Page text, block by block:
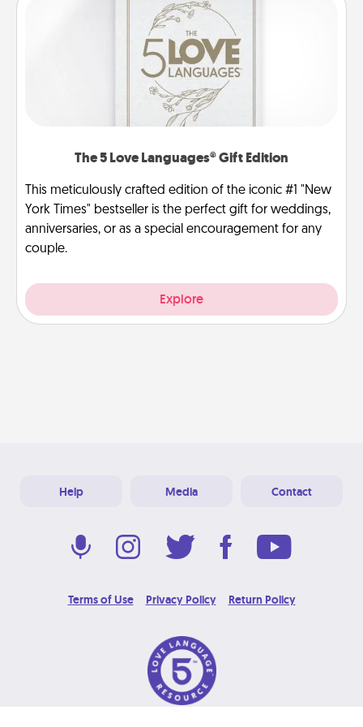
The 5 Love Languages® Gift Edition
This meticulously crafted edition of the iconic #1 "New
York Times" bestseller is the perfect gift for weddings,
anniversaries, or as a special encouragement for any
couple.
Explore
Help Media Contact
Terms of Use Privacy Policy Return Policy